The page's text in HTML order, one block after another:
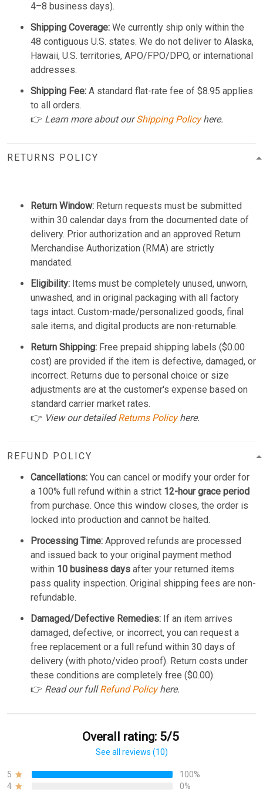
4–8 business days).
Shipping Coverage: We currently ship only within the
48 contiguous U.S. states. We do not deliver to Alaska,
Hawaii, U.S. territories, APO/FPO/DPO, or international
addresses.
Shipping Fee: A standard flat-rate fee of $8.95 applies
to all orders.
👉 Learn more about ourShipping Policyhere.
RETURNS POLICY
Return Window: Return requests must be submitted
within 30 calendar days from the documented date of
delivery. Prior authorization and an approved Return
Merchandise Authorization (RMA) are strictly
mandated.
Eligibility: Items must be completely unused, unworn,
unwashed, and in original packaging with all factory
tags intact. Custom-made/personalized goods, final
sale items, and digital products are non-returnable.
Return Shipping: Free prepaid shipping labels ($0.00
cost) are provided if the item is defective, damaged, or
incorrect. Returns due to personal choice or size
adjustments are at the customer's expense based on
standard carrier market rates.
👉 View our detailedReturns Policyhere.
REFUND POLICY
Cancellations: You can cancel or modify your order for
a 100% full refund within a strict 12-hour grace period
from purchase. Once this window closes, the order is
locked into production and cannot be halted.
Processing Time: Approved refunds are processed
and issued back to your original payment method
within 10 business days after your returned items
pass quality inspection. Original shipping fees are non-
refundable.
Damaged/Defective Remedies: If an item arrives
damaged, defective, or incorrect, you can request a
free replacement or a full refund within 30 days of
delivery (with photo/video proof). Return costs under
these conditions are completely free ($0.00).
👉 Read our fullRefund Policyhere.
Overall rating: 5/5
See all reviews (10)
5
100%
4
0%